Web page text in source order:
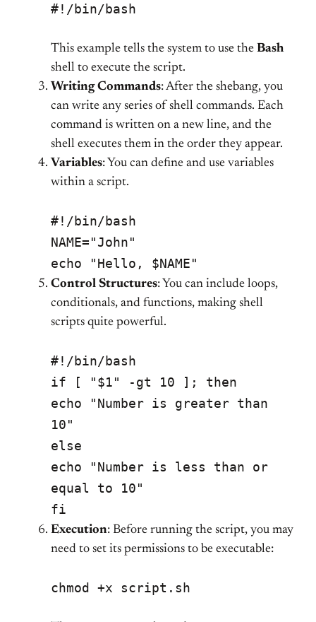
#!/bin/bash
This example tells the system to use the Bash
shell to execute the script.
Writing Commands: After the shebang, you
can write any series of shell commands. Each
command is written on a new line, and the
shell executes them in the order they appear.
Variables: You can define and use variables
within a script.
#!/bin/bash
NAME="John"
echo "Hello, $NAME"
Control Structures: You can include loops,
conditionals, and functions, making shell
scripts quite powerful.
#!/bin/bash
if [ "$1" -gt 10 ]; then
echo "Number is greater than
10"
else
echo "Number is less than or
equal to 10"
fi
Execution: Before running the script, you may
need to set its permissions to be executable:
chmod +x script.sh